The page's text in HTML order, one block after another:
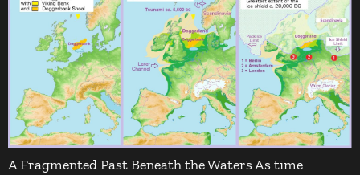
A Fragmented Past Beneath the Waters As time